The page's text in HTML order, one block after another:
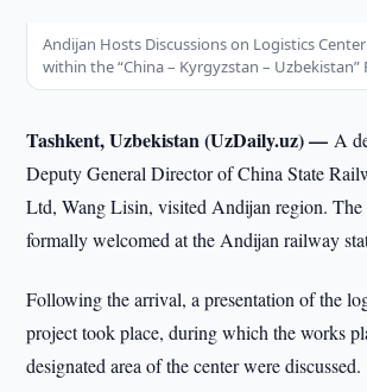
Andijan Hosts Discussions on Logistics
within the “China – Kyrgyzstan – Uzbekistan”
Tashkent, Uzbekistan (UzDaily.uz) —A
Deputy General Director of China State
Ltd, Wang Lisin, visited Andijan region. The
formally welcomed at the Andijan railway
Following the arrival, a presentation of the
project took place, during which the works
designated area of the center were discussed.